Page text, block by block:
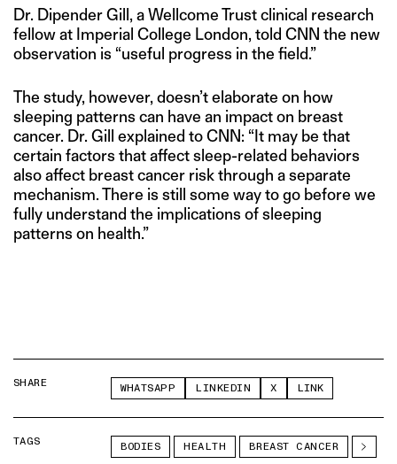
Dr. Dipender Gill, a Wellcome Trust clinical research
fellow at Imperial College London, told CNN the new
observation is “useful progress in the field.”
The study, however, doesn’t elaborate on how
sleeping patterns can have an impact on breast
cancer. Dr. Gill explained to CNN: “It may be that
certain factors that affect sleep-related behaviors
also affect breast cancer risk through a separate
mechanism. There is still some way to go before we
fully understand the implications of sleeping
patterns on health.”
SHARE WHATSAPP LINKEDIN X LINK
TAGS BODIES HEALTH BREAST CANCER